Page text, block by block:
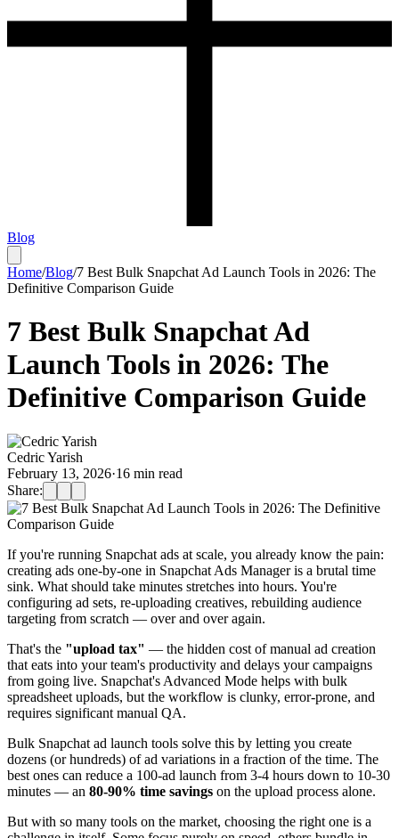
Blog
Home/Blog/7 Best Bulk Snapchat Ad Launch Tools in 2026: The
Definitive Comparison Guide
7 Best Bulk Snapchat Ad
Launch Tools in 2026: The
Definitive Comparison Guide
Cedric Yarish
February 13, 2026·16 min read
Share:
If you're running Snapchat ads at scale, you already know the pain:
creating ads one-by-one in Snapchat Ads Manager is a brutal time
sink. What should take minutes stretches into hours. You're
configuring ad sets, re-uploading creatives, rebuilding audience
targeting from scratch — over and over again.
That's the "upload tax" — the hidden cost of manual ad creation
that eats into your team's productivity and delays your campaigns
from going live. Snapchat's Advanced Mode helps with bulk
spreadsheet uploads, but the workflow is clunky, error-prone, and
requires significant manual QA.
Bulk Snapchat ad launch tools solve this by letting you create
dozens (or hundreds) of ad variations in a fraction of the time. The
best ones can reduce a 100-ad launch from 3-4 hours down to 10-30
minutes — an 80-90% time savings on the upload process alone.
But with so many tools on the market, choosing the right one is a